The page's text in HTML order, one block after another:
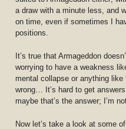
a draw with a minute less, and
on time, even if sometimes I
positions.
It’s true that Armageddon
worrying to have a weakness
mental collapse or anything
wrong… It’s hard to get
maybe that’s the answer; I’m
Now let’s take a look at some